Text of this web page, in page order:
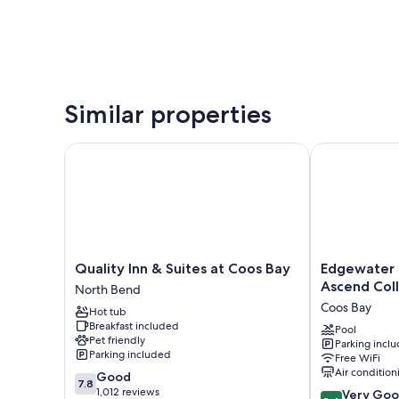
Similar properties
Quality
Inn
&
Suites
at
Coos
Bay
North
Bend
Quality Inn & Suites at Coos Bay
North Bend
Hot tub
Breakfast included
Pet friendly
Parking included
7.8
out
7.8 Good
1,012 reviews
Quality Inn & Suites at Coos Bay
Edgewater
Inn
Suites,
an
Ascend
Collection
Hotel
Coos
Edgewater
Ascend
Coos Bay
Pool
Parking
Free WiFi
Air
8.4 Very
Edgewater